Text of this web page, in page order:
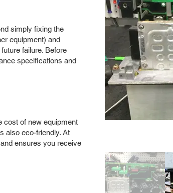
simply fixing the
equipment) and
failure. Before
specifications and
cost of new equipment
also eco-friendly. At
ensures you receive